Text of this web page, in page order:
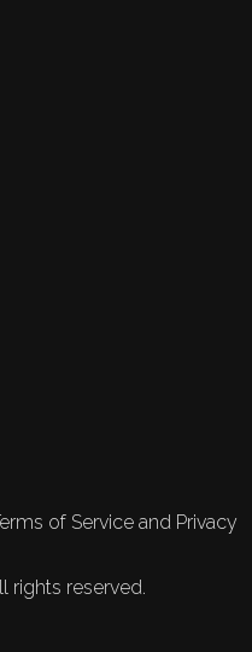
of Service and Privacy
rights reserved.